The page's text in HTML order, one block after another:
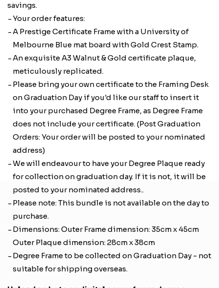
savings.
Your order features:
A Prestige Certificate Frame with a University of
Melbourne Blue mat board with Gold Crest Stamp.
An exquisite A3 Walnut & Gold certificate plaque,
meticulously replicated.
Please bring your own certificate to the Framing Desk
on Graduation Day if you'd like our staff to insert it
into your purchased Degree Frame, as Degree Frame
does not include your certificate. (Post Graduation
Orders: Your order will be posted to your nominated
address)
We will endeavour to have your Degree Plaque ready
for collection on graduation day. If it is not, it will be
posted to your nominated address..
Please note: This bundle is not available on the day to
purchase.
Dimensions: Outer Frame dimension: 35cm x 45cm
Outer Plaque dimension: 28cm x 38cm
Degree Frame to be collected on Graduation Day - not
suitable for shipping overseas.